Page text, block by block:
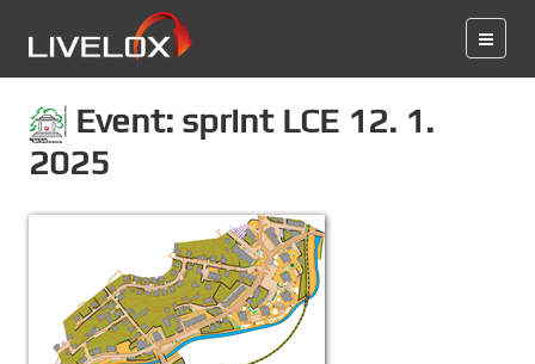
Event: sprint LCE 12. 1.
2025